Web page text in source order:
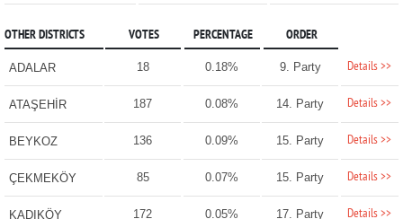
OTHER DISTRICTS VOTES PERCENTAGE ORDER
ADALAR 18 0.18% 9. Party Details >>
ATAŞEHİR 187 0.08% 14. Party Details >>
BEYKOZ 136 0.09% 15. Party Details >>
ÇEKMEKÖY 85 0.07% 15. Party Details >>
KADIKÖY 172 0.05% 17. Party Details >>